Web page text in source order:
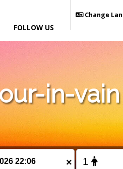
Change
FOLLOW US
in-vain
×